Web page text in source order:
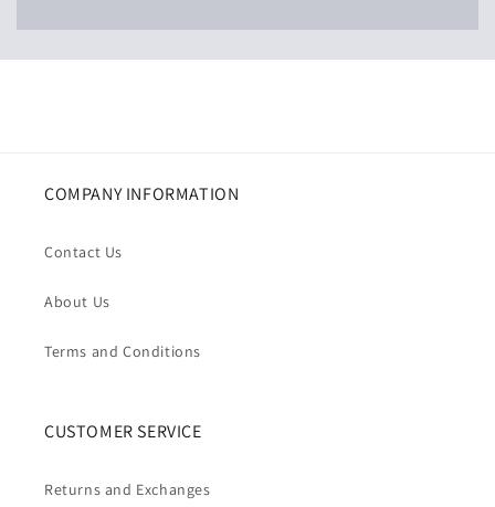
COMPANY INFORMATION
Contact Us
About Us
Terms and Conditions
CUSTOMER SERVICE
Returns and Exchanges